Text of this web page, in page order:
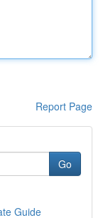
Report Page
Go
Guide